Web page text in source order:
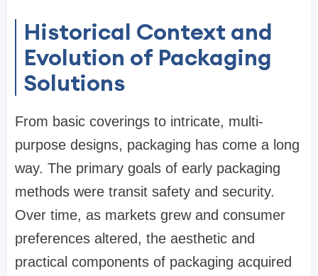
Historical Context and
Evolution of Packaging
Solutions
From basic coverings to intricate, multi-
purpose designs, packaging has come a long
way. The primary goals of early packaging
methods were transit safety and security.
Over time, as markets grew and consumer
preferences altered, the aesthetic and
practical components of packaging acquired